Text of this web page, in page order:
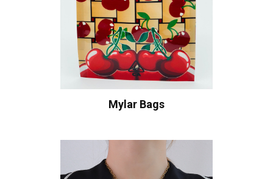
Mylar Bags